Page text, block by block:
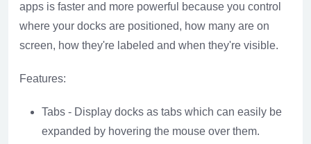
apps is faster and more powerful because you control
where your docks are positioned, how many are on
screen, how they're labeled and when they're visible.
Features:
Tabs - Display docks as tabs which can easily be
expanded by hovering the mouse over them.